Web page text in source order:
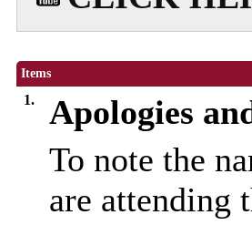
Items
1.
Apologies
To note the
are attending